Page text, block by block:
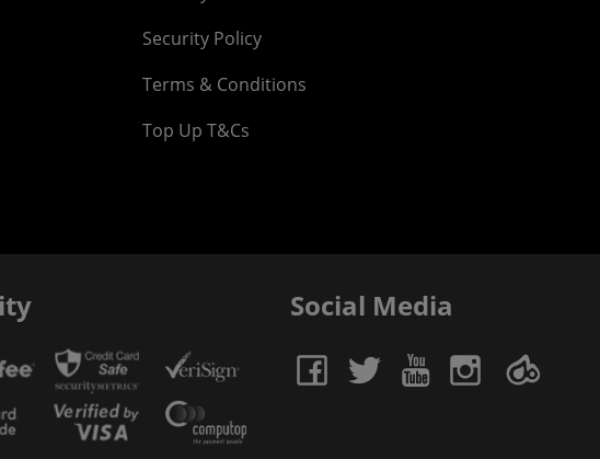
Security Policy
Terms & Conditions
Top Up T&Cs
Social Media